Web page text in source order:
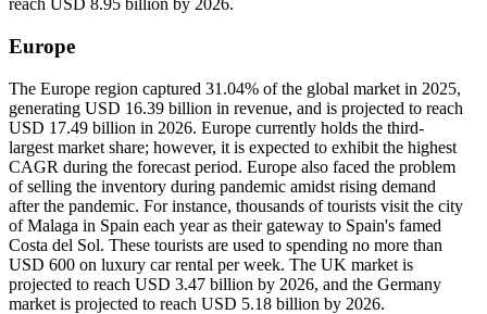
reach USD 8.95 billion by 2026.
Europe
The Europe region captured 31.04% of the global market in 2025,
generating USD 16.39 billion in revenue, and is projected to reach
USD 17.49 billion in 2026. Europe currently holds the third-
largest market share; however, it is expected to exhibit the highest
CAGR during the forecast period. Europe also faced the problem
of selling the inventory during pandemic amidst rising demand
after the pandemic. For instance, thousands of tourists visit the city
of Malaga in Spain each year as their gateway to Spain's famed
Costa del Sol. These tourists are used to spending no more than
USD 600 on luxury car rental per week. The UK market is
projected to reach USD 3.47 billion by 2026, and the Germany
market is projected to reach USD 5.18 billion by 2026.